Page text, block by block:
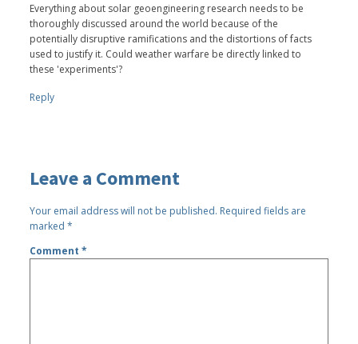
Everything about solar geoengineering research needs to be
thoroughly discussed around the world because of the
potentially disruptive ramifications and the distortions of facts
used to justify it. Could weather warfare be directly linked to
these 'experiments'?
Reply
Leave a Comment
Your email address will not be published. Required fields are
marked*
Comment*